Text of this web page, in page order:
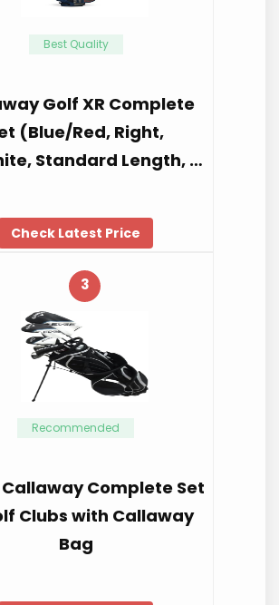
Best Quality
Golf XR Complete
(Blue/Red, Right,
Standard Length, …
Check Latest Price
3
Recommended
Callaway Complete Set
Clubs with Callaway
Bag